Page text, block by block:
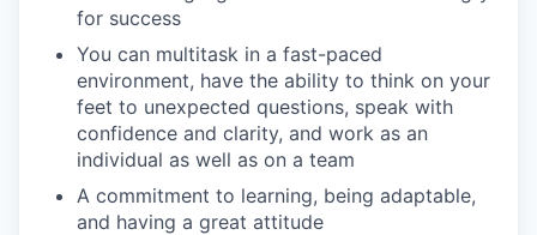
for success
You can multitask in a fast-paced
environment, have the ability to think on your
feet to unexpected questions, speak with
confidence and clarity, and work as an
individual as well as on a team
A commitment to learning, being adaptable,
and having a great attitude